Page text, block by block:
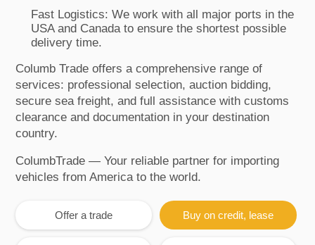
Fast Logistics: We work with all major ports in the
USA and Canada to ensure the shortest possible
delivery time.
Columb Trade offers a comprehensive range of
services: professional selection, auction bidding,
secure sea freight, and full assistance with customs
clearance and documentation in your destination
country.
ColumbTrade — Your reliable partner for importing
vehicles from America to the world.
Offer a trade Buy on credit, lease